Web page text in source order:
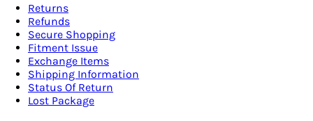
Returns
Refunds
Secure Shopping
Fitment Issue
Exchange Items
Shipping Information
Status Of Return
Lost Package